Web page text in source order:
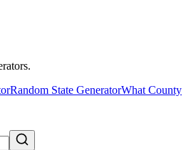
Random State GeneratorWhat County